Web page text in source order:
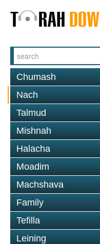
Chumash
Nach
Talmud
Mishnah
Halacha
Moadim
Machshava
Family
Tefilla
Leining